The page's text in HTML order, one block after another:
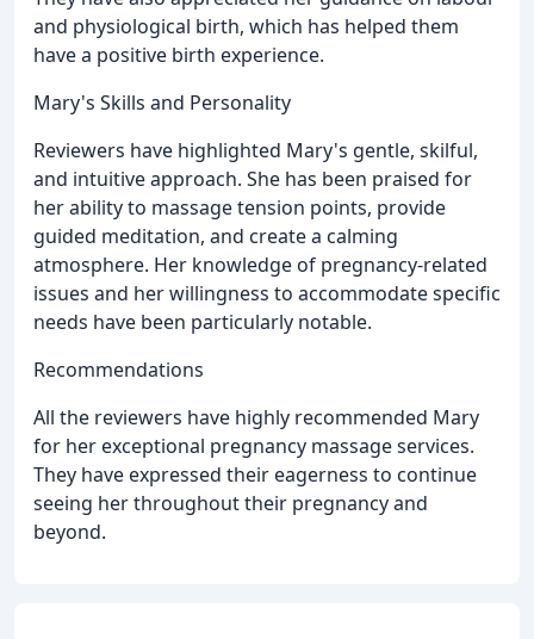
and physiological birth, which has helped them
have a positive birth experience.
Mary's Skills and Personality
Reviewers have highlighted Mary's gentle, skilful,
and intuitive approach. She has been praised for
her ability to massage tension points, provide
guided meditation, and create a calming
atmosphere. Her knowledge of pregnancy-related
issues and her willingness to accommodate specific
needs have been particularly notable.
Recommendations
All the reviewers have highly recommended Mary
for her exceptional pregnancy massage services.
They have expressed their eagerness to continue
seeing her throughout their pregnancy and
beyond.